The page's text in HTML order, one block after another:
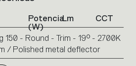
Potencia
(W)
Lm CCT
150 - Round - Trim - 19° - 2700K
/ Polished metal deflector